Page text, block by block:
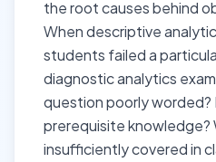
the root causes behind
When descriptive
students failed a
diagnostic analytics
question poorly worded?
prerequisite knowledge?
insufficiently covered in